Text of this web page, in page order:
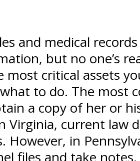
and medical
but no one’s
critical assets
to do. The most
a copy of her or
current law
in
files and take